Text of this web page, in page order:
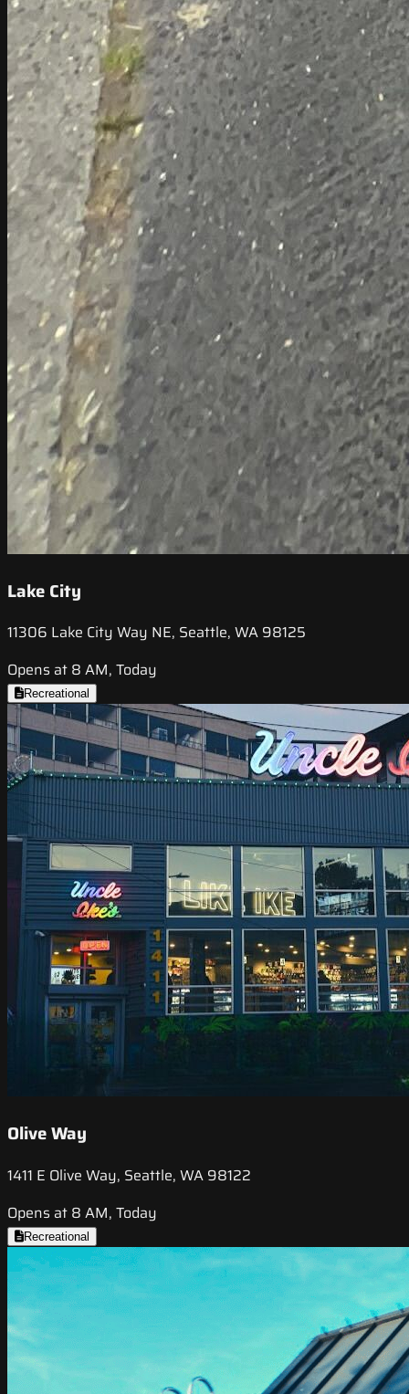
Lake City
11306 Lake City Way NE, Seattle, WA 98125
Opens at 8 AM, Today
Recreational
Olive Way
1411 E Olive Way, Seattle, WA 98122
Opens at 8 AM, Today
Recreational